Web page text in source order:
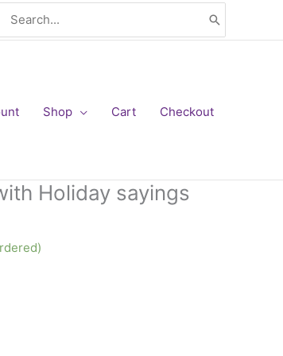
for:
Shop Cart Checkout
Holiday sayings